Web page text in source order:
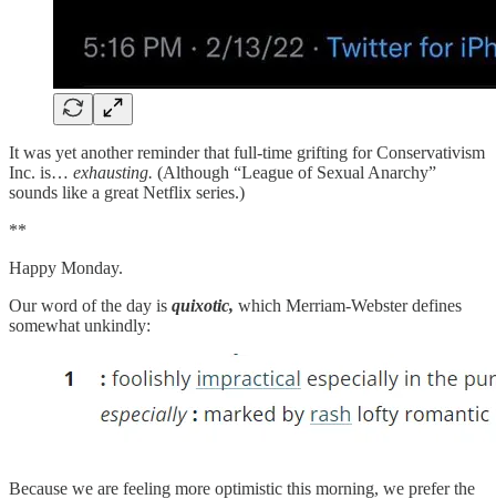
It was yet another reminder that full-time grifting for Conservativism
Inc. is… exhausting. (Although “League of Sexual Anarchy”
sounds like a great Netflix series.)
**
Happy Monday.
Our word of the day is quixotic, which Merriam-Webster defines
somewhat unkindly:
Because we are feeling more optimistic this morning, we prefer the